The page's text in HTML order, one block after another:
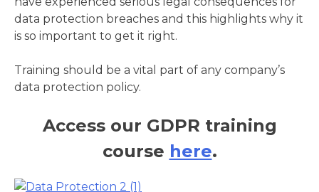
data protection breaches and this highlights why it
is so important to get it right.
Training should be a vital part of any company’s
data protection policy.
Access our GDPR training
course here.